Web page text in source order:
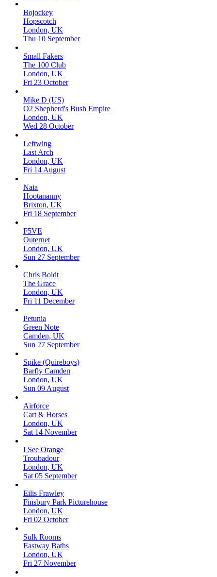
Bojockey
Hopscotch
London, UK
Thu 10 September
Small Fakers
The 100 Club
London, UK
Fri 23 October
Mike D (US)
O2 Shepherd's Bush Empire
London, UK
Wed 28 October
Leftwing
Last Arch
London, UK
Fri 14 August
Naia
Hootananny
Brixton, UK
Fri 18 September
F5VE
Outernet
London, UK
Sun 27 September
Chris Boldt
The Grace
London, UK
Fri 11 December
Petunia
Green Note
Camden, UK
Sun 27 September
Spike (Quireboys)
Barfly Camden
London, UK
Sun 09 August
Airforce
Cart & Horses
London, UK
Sat 14 November
I See Orange
Troubadour
London, UK
Sat 05 September
Eilis Frawley
Finsbury Park Picturehouse
London, UK
Fri 02 October
Sulk Rooms
Eastway Baths
London, UK
Fri 27 November